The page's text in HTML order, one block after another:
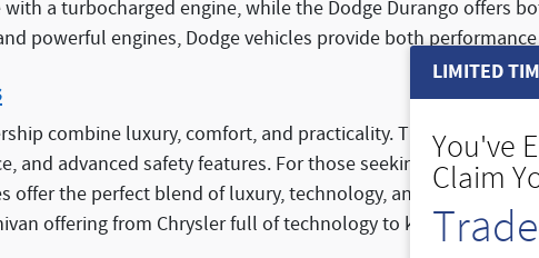
a turbocharged engine, while the Dodge Durango offers
powerful engines, Dodge vehicles provide both
combine luxury, comfort, and practicality. TheChrysler
and advanced safety features. For those seeking a hybrid
offer the perfect blend of luxury, technology, and
offering from Chrysler full of technology to keep your
LIMITED
You've
Claim